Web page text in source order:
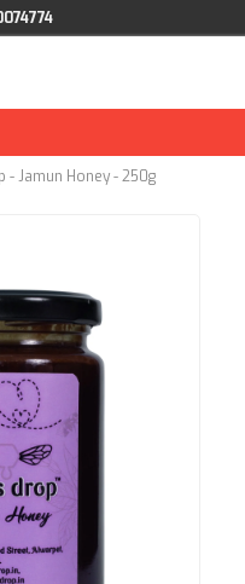
- Jamun Honey - 250g